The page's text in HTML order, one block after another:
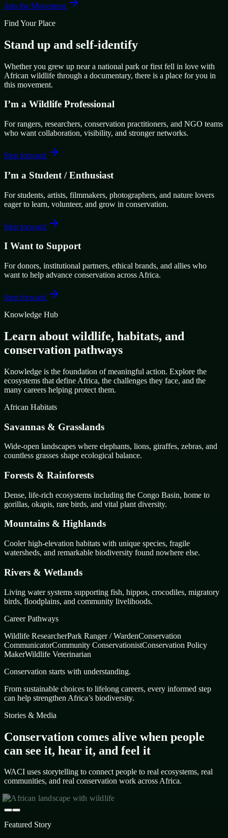
Join the Movement
Find Your Place
Stand up and self-identify
Whether you grew up near a national park or first fell in love with
African wildlife through a documentary, there is a place for you in
this movement.
I’m a Wildlife Professional
For rangers, researchers, conservation practitioners, and NGO teams
who want collaboration, visibility, and stronger networks.
Step forward
I’m a Student / Enthusiast
For students, artists, filmmakers, photographers, and nature lovers
eager to learn, volunteer, and grow in conservation.
Step forward
I Want to Support
For donors, institutional partners, ethical brands, and allies who
want to help advance conservation across Africa.
Step forward
Knowledge Hub
Learn about wildlife, habitats, and
conservation pathways
Knowledge is the foundation of meaningful action. Explore the
ecosystems that define Africa, the challenges they face, and the
many careers helping protect them.
African Habitats
Savannas & Grasslands
Wide-open landscapes where elephants, lions, giraffes, zebras, and
countless grasses shape ecological balance.
Forests & Rainforests
Dense, life-rich ecosystems including the Congo Basin, home to
gorillas, okapis, rare birds, and vital plant diversity.
Mountains & Highlands
Cooler high-elevation habitats with unique species, fragile
watersheds, and remarkable biodiversity found nowhere else.
Rivers & Wetlands
Living water systems supporting fish, hippos, crocodiles, migratory
birds, floodplains, and community livelihoods.
Career Pathways
Wildlife ResearcherPark Ranger / WardenConservation
CommunicatorCommunity ConservationistConservation Policy
MakerWildlife Veterinarian
Conservation starts with understanding.
From sustainable choices to lifelong careers, every informed step
can help strengthen Africa’s biodiversity.
Stories & Media
Conservation comes alive when people
can see it, hear it, and feel it
WACI uses storytelling to connect people to real ecosystems, real
communities, and real conservation work across Africa.
Featured Story